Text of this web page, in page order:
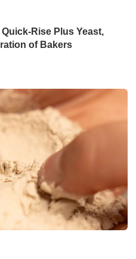
Rise Plus Yeast,
of Bakers